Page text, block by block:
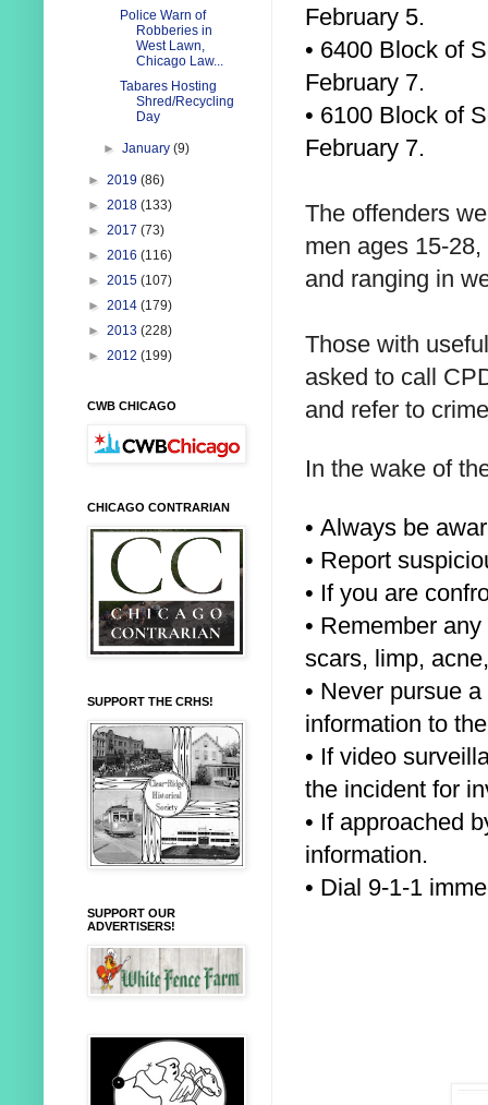
February 5.
• 6400 Block of
February 7.
• 6100 Block of
February 7.
The offenders
men ages 15-
and ranging in
Those with
asked to call
and refer to
In the wake of
• Always be
• Report
• If you are
• Remember
scars, limp,
• Never pursue
information to
• If video
the incident for
• If approached
information.
• Dial 9-1-1
Police Warn of
Robberies in
West Lawn,
Chicago Law...
Tabares Hosting
Shred/Recycling
Day
►January(9)
► 2019 (86)
► 2018 (133)
► 2017 (73)
► 2016 (116)
► 2015 (107)
► 2014 (179)
► 2013 (228)
► 2012 (199)
CWB CHICAGO
CHICAGO CONTRARIAN
SUPPORT THE CRHS!
SUPPORT OUR
ADVERTISERS!